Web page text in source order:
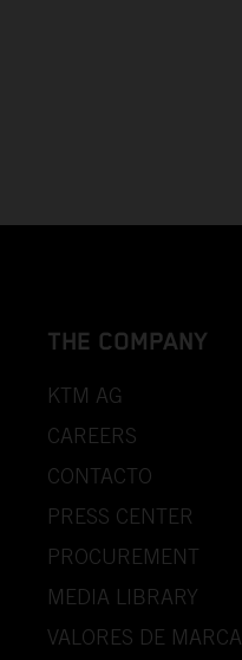
THE COMPANY
KTM AG
CAREERS
CONTACTO
PRESS CENTER
PROCUREMENT
MEDIA LIBRARY
VALORES DE MARCA